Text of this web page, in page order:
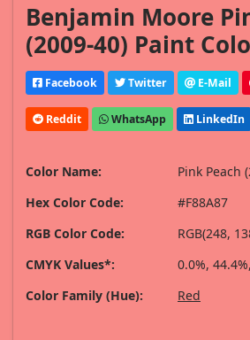
Benjamin Moore
(2009-40) Paint
Facebook Twitter E-Mail
Reddit WhatsApp LinkedIn
Color Name:
Pink Peach
Hex Color Code:
#F88A87
RGB Color Code:
RGB(248,
CMYK Values*:
0.0%,
Color Family (Hue):
Red